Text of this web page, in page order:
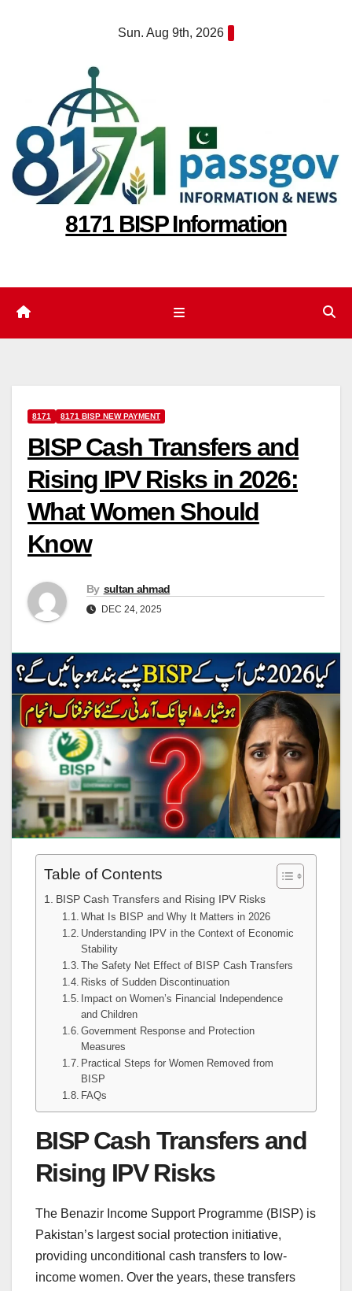
Sun. Aug 9th, 2026
8171 BISP Information
8171 8171 BISP NEW PAYMENT
BISP Cash Transfers and
Rising IPV Risks in 2026:
What Women Should
Know
By sultan ahmad
DEC 24, 2025
Table of Contents
BISP Cash Transfers and Rising IPV Risks
What Is BISP and Why It Matters in 2026
Understanding IPV in the Context of Economic
Stability
The Safety Net Effect of BISP Cash Transfers
Risks of Sudden Discontinuation
Impact on Women’s Financial Independence
and Children
Government Response and Protection
Measures
Practical Steps for Women Removed from
BISP
FAQs
BISP Cash Transfers and
Rising IPV Risks
The Benazir Income Support Programme (BISP) is
Pakistan’s largest social protection initiative,
providing unconditional cash transfers to low-
income women. Over the years, these transfers